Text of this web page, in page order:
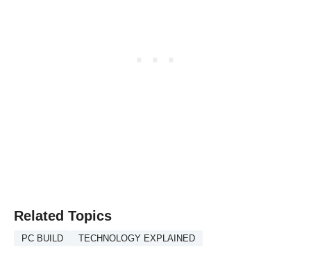
Related Topics
PC BUILD TECHNOLOGY EXPLAINED